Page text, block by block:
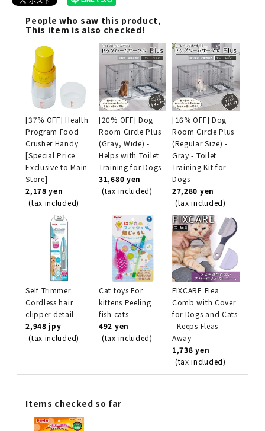
People who saw this product,
This item is also checked!
[37% OFF] Health
Program Food
Crusher Handy
[Special Price
Exclusive to Main
Store]
2,178 yen
(tax included)
[20% OFF] Dog
Room Circle Plus
(Gray, Wide) -
Helps with Toilet
Training for Dogs
31,680 yen
(tax included)
[16% OFF] Dog
Room Circle Plus
(Regular Size) -
Gray - Toilet
Training Kit for
Dogs
27,280 yen
(tax included)
Self Trimmer
Cordless hair
clipper detail
2,948 jpy
(tax included)
Cat toys For
kittens Peeling
fish cats
492 yen
(tax included)
FIXCARE Flea
Comb with Cover
for Dogs and Cats
- Keeps Fleas
Away
1,738 yen
(tax included)
Items checked so far